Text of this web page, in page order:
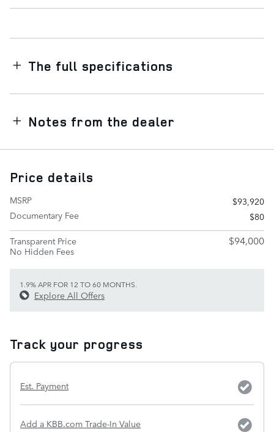
The full specifications
Notes from the dealer
Price details
MSRP
$93,920
Documentary Fee
$80
Transparent Price
No Hidden Fees
$94,000
1.9% APR FOR 12 TO 60 MONTHS.
Explore All Offers
Track your progress
Est. Payment
Add a KBB.com Trade-In Value